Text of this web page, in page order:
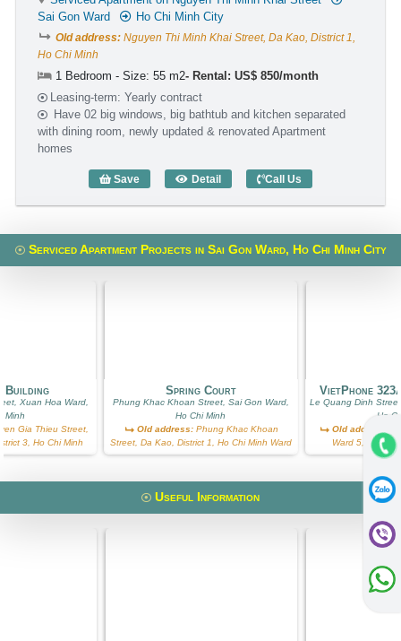
Sai Gon Ward
Ho Chi Minh City
Old address: Nguyen Thi Minh Khai Street, Da Kao, District 1,
Ho Chi Minh
1 Bedroom - Size: 55 m2
Rental: US$ 850/month
Leasing-term: Yearly contract
Have 02 big windows, big bathtub and kitchen separated
with dining room, newly updated & renovated Apartment
homes
Save Detail
1 Bedroom Green View V (55m2) -
Call Us
Serviced Apartment Projects in Sai Gon Ward, Ho Chi Minh City
Building
Xuan Hoa Ward,
Minh
Gia Thieu Street,
3, Ho Chi Minh
Spring Court
Phung Khac Khoan Street, Sai Gon Ward,
Ho Chi Minh
Old address:Phung Khac Khoan
Street, Da Kao, District 1, Ho Chi Minh Ward
VietPhone
Le Quang Dinh
Ho
Old address:
Ward 5, Binh
Useful Information